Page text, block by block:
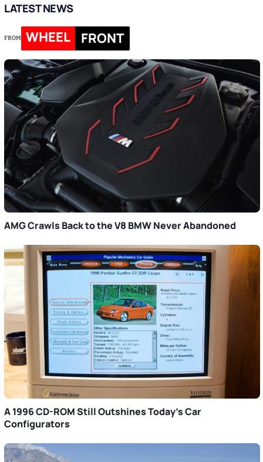
LATEST NEWS
FROM WHEEL FRONT
AMG Crawls Back to the V8 BMW Never Abandoned
A 1996 CD-ROM Still Outshines Today’s Car
Configurators